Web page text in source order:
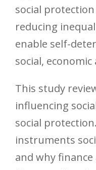
social
reducing
enable self-
social,
This study
influencing
social
instruments
and why